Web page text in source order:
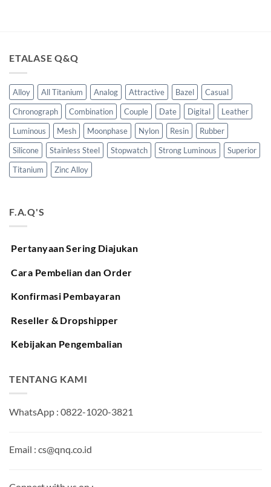
ETALASE Q&Q
Alloy All Titanium Analog Attractive Bazel
Casual
Chronograph
Combination Couple Date Digital
Leather
Luminous
Mesh Moonphase Nylon Resin
Rubber
Silicone
Stainless Steel Stopwatch Strong Luminous
Superior
Titanium
Zinc Alloy
F.A.Q'S
Pertanyaan Sering Diajukan
Cara Pembelian dan Order
Konfirmasi Pembayaran
Reseller & Dropshipper
Kebijakan Pengembalian
TENTANG KAMI
WhatsApp : 0822-1020-3821
Email : cs@qnq.co.id